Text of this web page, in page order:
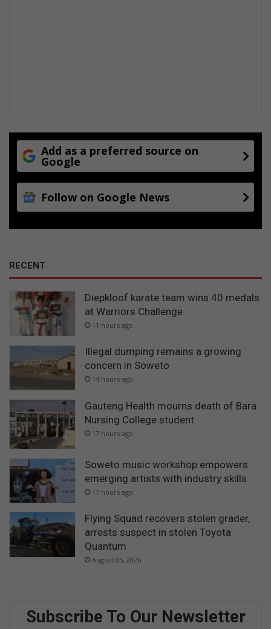
Add as a preferred source on
Google
Follow on Google News
RECENT
Diepkloof karate team wins 40 medals
at Warriors Challenge
11 hours ago
Illegal dumping remains a growing
concern in Soweto
14 hours ago
Gauteng Health mourns death of Bara
Nursing College student
17 hours ago
Soweto music workshop empowers
emerging artists with industry skills
17 hours ago
Flying Squad recovers stolen grader,
arrests suspect in stolen Toyota
Quantum
August 05, 2026
Subscribe To Our Newsletter